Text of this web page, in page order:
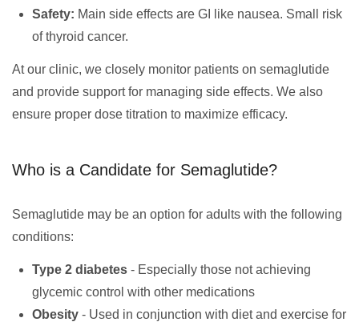
Safety: Main side effects are GI like nausea. Small risk
of thyroid cancer.
At our clinic, we closely monitor patients on semaglutide
and provide support for managing side effects. We also
ensure proper dose titration to maximize efficacy.
Who is a Candidate for Semaglutide?
Semaglutide may be an option for adults with the following
conditions:
Type 2 diabetes - Especially those not achieving
glycemic control with other medications
Obesity - Used in conjunction with diet and exercise for